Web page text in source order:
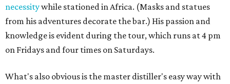
necessitywhile stationed in Africa. (Masks and statues
from his adventures decorate the bar.) His passion and
knowledge is evident during the tour, which runs at 4 pm
on Fridays and four times on Saturdays.
What's also obvious is the master distiller's easy way with